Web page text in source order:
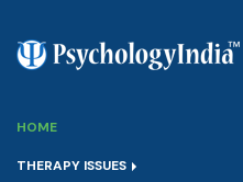
HOME
THERAPY ISSUES